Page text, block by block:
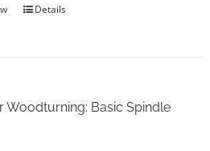
Details
Woodturning: Basic Spindle